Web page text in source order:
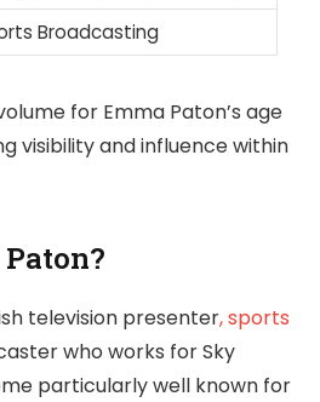
Broadcasting
for Emma Paton’s age
visibility and influence within
television presenter, sports
who works for Sky
particularly well known for